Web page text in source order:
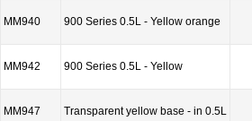
MM940 900 Series 0.5L - Yellow orange
MM942 900 Series 0.5L - Yellow
MM947 Transparent yellow base - in 0.5L